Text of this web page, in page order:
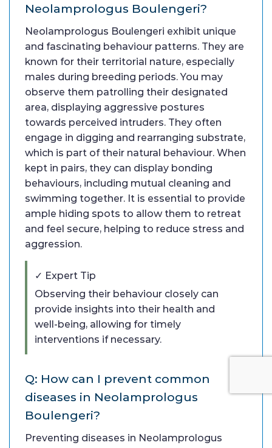
Neolamprologus Boulengeri?
Neolamprologus Boulengeri exhibit unique
and fascinating behaviour patterns. They are
known for their territorial nature, especially
males during breeding periods. You may
observe them patrolling their designated
area, displaying aggressive postures
towards perceived intruders. They often
engage in digging and rearranging substrate,
which is part of their natural behaviour. When
kept in pairs, they can display bonding
behaviours, including mutual cleaning and
swimming together. It is essential to provide
ample hiding spots to allow them to retreat
and feel secure, helping to reduce stress and
aggression.
✓ Expert Tip
Observing their behaviour closely can
provide insights into their health and
well-being, allowing for timely
interventions if necessary.
Q: How can I prevent common
diseases in Neolamprologus
Boulengeri?
Preventing diseases in Neolamprologus